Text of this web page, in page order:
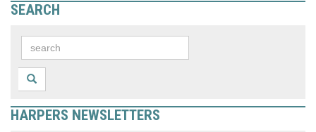
SEARCH
HARPERS NEWSLETTERS